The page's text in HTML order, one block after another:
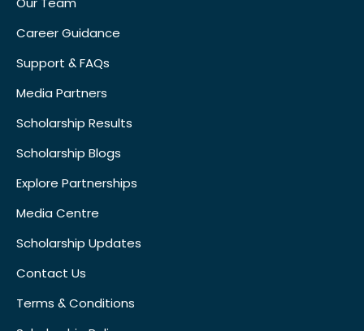
Career Guidance
Support & FAQs
Media Partners
Scholarship Results
Scholarship Blogs
Explore Partnerships
Media Centre
Scholarship Updates
Contact Us
Terms & Conditions